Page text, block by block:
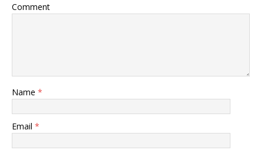
Comment
Name *
Email *